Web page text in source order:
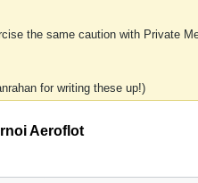
the same caution with Private
for writing these up!)
Aeroflot